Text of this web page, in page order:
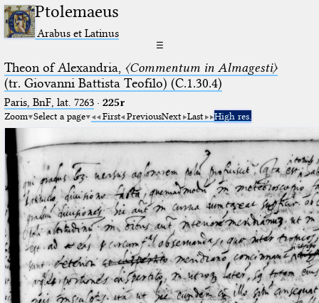
Ptolemaeus
Arabus et Latinus
☰
Theon of Alexandria, 〈Commentum in Almagesti〉
(tr. Giovanni Battista Teofilo) (C.1.30.4)
Paris, BnF, lat. 7263· 225r
Zoom Select a page First PreviousNext Last High res.